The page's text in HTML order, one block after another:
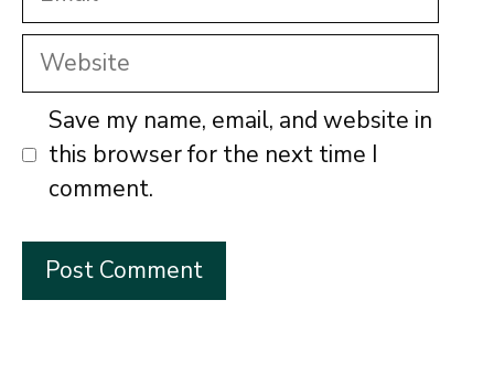
Website
Save my name, email, and website in
this browser for the next time I
comment.